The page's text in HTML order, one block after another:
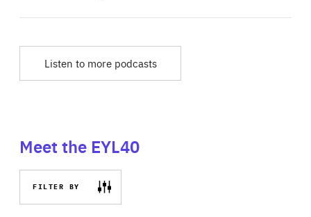
Listen to more podcasts
Meet the EYL40
FILTER BY